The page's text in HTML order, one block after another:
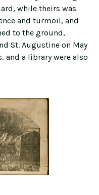
while theirs was
and turmoil, and
to the ground,
St. Augustine on May
and a library were also